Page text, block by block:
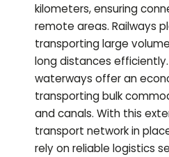
kilometers, ensuring
remote areas. Railways
transporting large
long distances
waterways offer an
transporting bulk
and canals. With this
transport network in
rely on reliable logistics